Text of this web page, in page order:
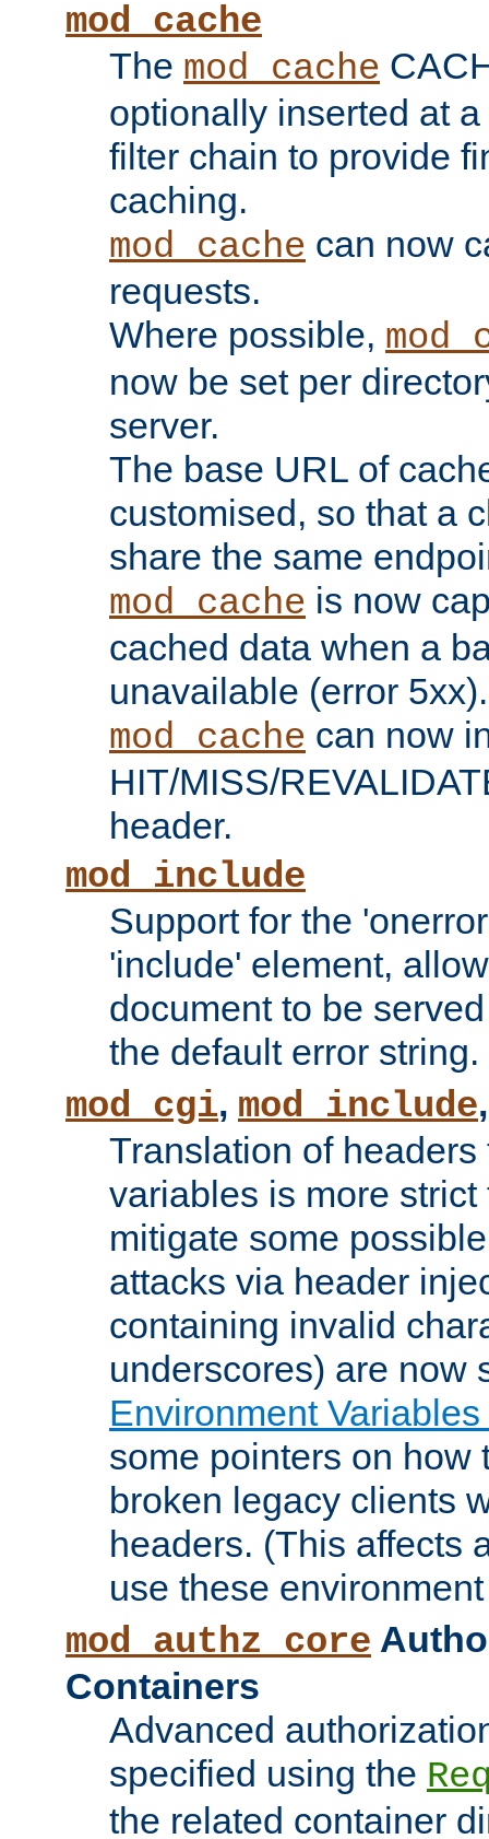
mod_cache
The mod_cache
optionally inserted at
filter chain to provide
caching.
mod_cache can now
requests.
Where possible,
now be set per
server.
The base URL of
customised, so that a
share the same
mod_cache is now
cached data when a
unavailable (error 5xx).
mod_cache can now
HIT/MISS/
header.
mod_include
Support for the
'include' element,
document to be
the default error string.
mod_cgi, mod_include
Translation of
variables is more
mitigate some
attacks via header
containing invalid
underscores) are now
Environment
some pointers on how
broken legacy clients
headers. (This affects
use these
mod_authz_core
Containers
Advanced
specified using the
the related container